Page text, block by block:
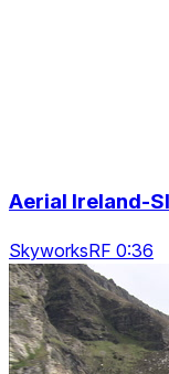
Aerial Ireland-
SkyworksRF 0:36